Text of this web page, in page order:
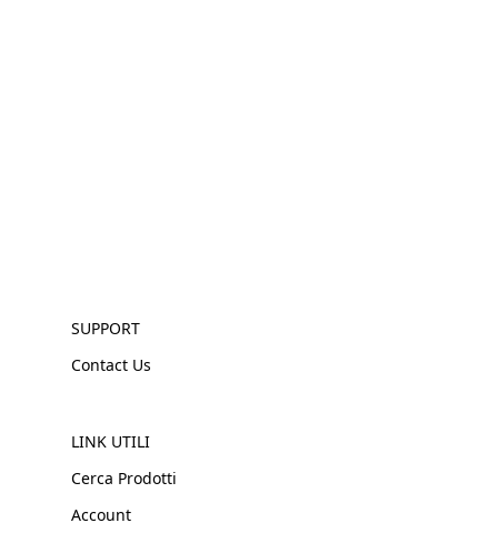
SUPPORT
Contact Us
LINK UTILI
Cerca Prodotti
Account